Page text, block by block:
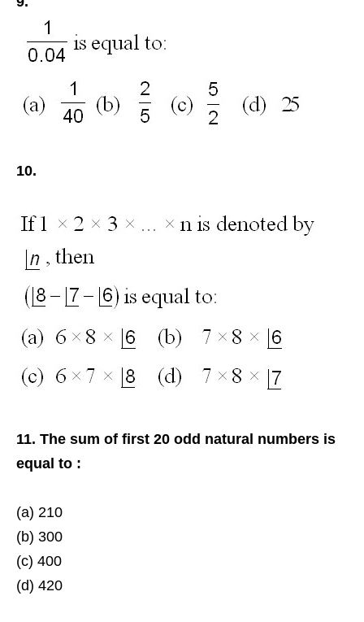
10.
11. The sum of first 20 odd natural numbers is
equal to :
(a) 210
(b) 300
(c) 400
(d) 420